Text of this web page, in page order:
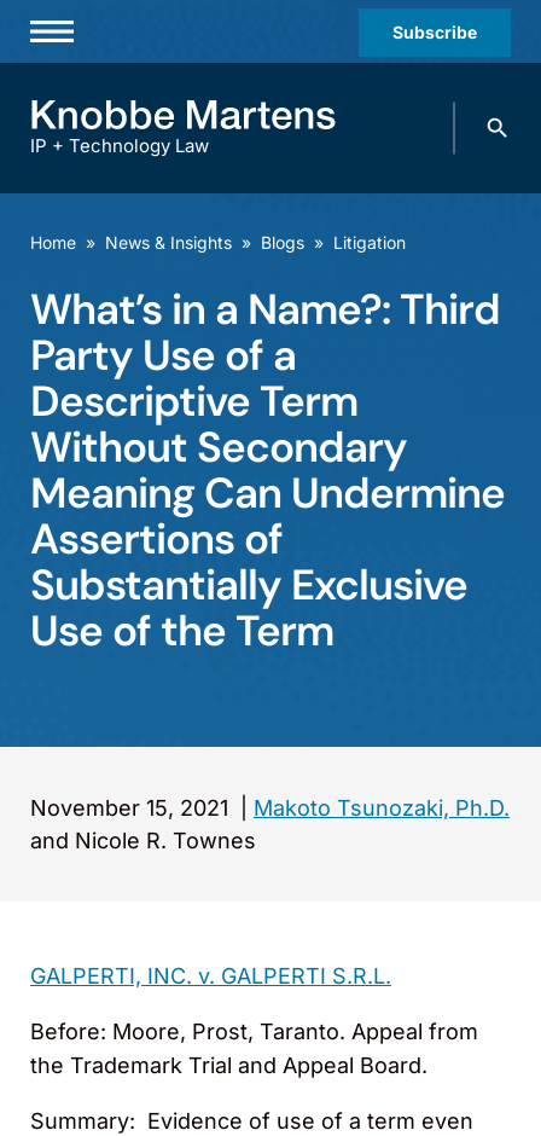
Subscribe
Practices & Industries
Offices
Careers
Events
IP + Technology Law
Search
Home » News & Insights » Blogs » Litigation
What’s in a Name?: Third
Party Use of a
Descriptive Term
Without Secondary
Meaning Can Undermine
Assertions of
Substantially Exclusive
Use of the Term
November 15, 2021
Makoto Tsunozaki, Ph.D.
and Nicole R. Townes
GALPERTI, INC. v. GALPERTI S.R.L.
Before: Moore, Prost, Taranto. Appeal from
the Trademark Trial and Appeal Board.
Summary: Evidence of use of a term even